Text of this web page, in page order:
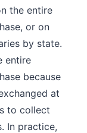
the entire
or on
by state.
entire
because
at
to collect
In practice,